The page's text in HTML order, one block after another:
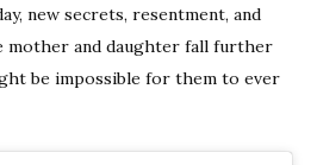
new secrets, resentment, and
mother and daughter fall further
be impossible for them to ever